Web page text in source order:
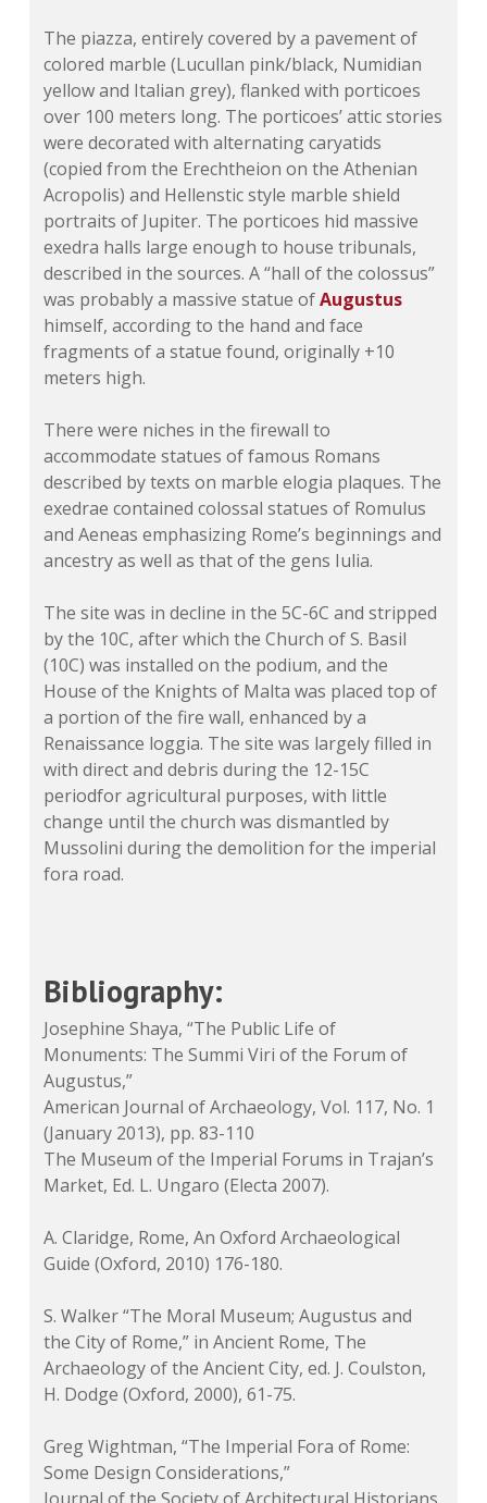
The piazza, entirely covered by a pavement of
colored marble (Lucullan pink/black, Numidian
yellow and Italian grey), flanked with porticoes
over 100 meters long. The porticoes’ attic stories
were decorated with alternating caryatids
(copied from the Erechtheion on the Athenian
Acropolis) and Hellenstic style marble shield
portraits of Jupiter. The porticoes hid massive
exedra halls large enough to house tribunals,
described in the sources. A “hall of the colossus”
was probably a massive statue ofAugustus
himself, according to the hand and face
fragments of a statue found, originally +10
meters high.
There were niches in the firewall to
accommodate statues of famous Romans
described by texts on marble elogia plaques. The
exedrae contained colossal statues of Romulus
and Aeneas emphasizing Rome’s beginnings and
ancestry as well as that of the gens Iulia.
The site was in decline in the 5C-6C and stripped
by the 10C, after which the Church of S. Basil
(10C) was installed on the podium, and the
House of the Knights of Malta was placed top of
a portion of the fire wall, enhanced by a
Renaissance loggia. The site was largely filled in
with direct and debris during the 12-15C
periodfor agricultural purposes, with little
change until the church was dismantled by
Mussolini during the demolition for the imperial
fora road.
Bibliography:
Josephine Shaya, “The Public Life of
Monuments: The Summi Viri of the Forum of
Augustus,”
American Journal of Archaeology, Vol. 117, No. 1
(January 2013), pp. 83-110
The Museum of the Imperial Forums in Trajan’s
Market, Ed. L. Ungaro (Electa 2007).
A. Claridge, Rome, An Oxford Archaeological
Guide (Oxford, 2010) 176-180.
S. Walker “The Moral Museum; Augustus and
the City of Rome,” inAncient Rome, The
Archaeology of the Ancient City, ed. J. Coulston,
H. Dodge (Oxford, 2000), 61-75.
Greg Wightman, “The Imperial Fora of Rome:
Some Design Considerations,”